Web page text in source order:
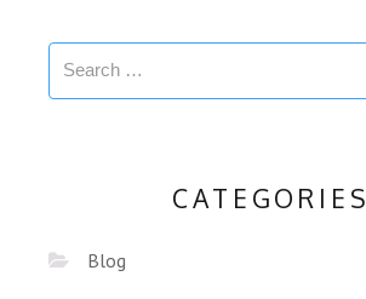
CATEGORIES
Blog